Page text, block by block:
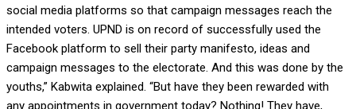
social media platforms so that campaign messages reach the
intended voters. UPND is on record of successfully used the
Facebook platform to sell their party manifesto, ideas and
campaign messages to the electorate. And this was done by the
youths,” Kabwita explained. “But have they been rewarded with
any appointments in government today? Nothing! They have,